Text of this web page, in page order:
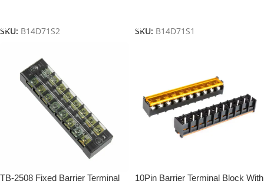
SKU: B14D71S2
SKU: B14D71S1
TB-2508 Fixed Barrier Terminal
10Pin Barrier Terminal Block With